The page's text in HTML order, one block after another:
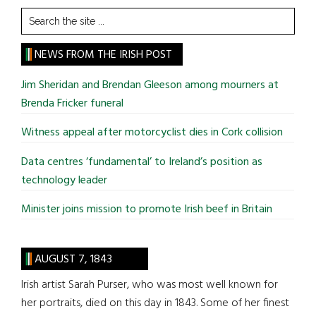
Search
the
site
...
NEWS FROM THE IRISH POST
Jim Sheridan and Brendan Gleeson among mourners at
Brenda Fricker funeral
Witness appeal after motorcyclist dies in Cork collision
Data centres ‘fundamental’ to Ireland’s position as
technology leader
Minister joins mission to promote Irish beef in Britain
AUGUST 7, 1843
Irish artist Sarah Purser, who was most well known for
her portraits, died on this day in 1843. Some of her finest